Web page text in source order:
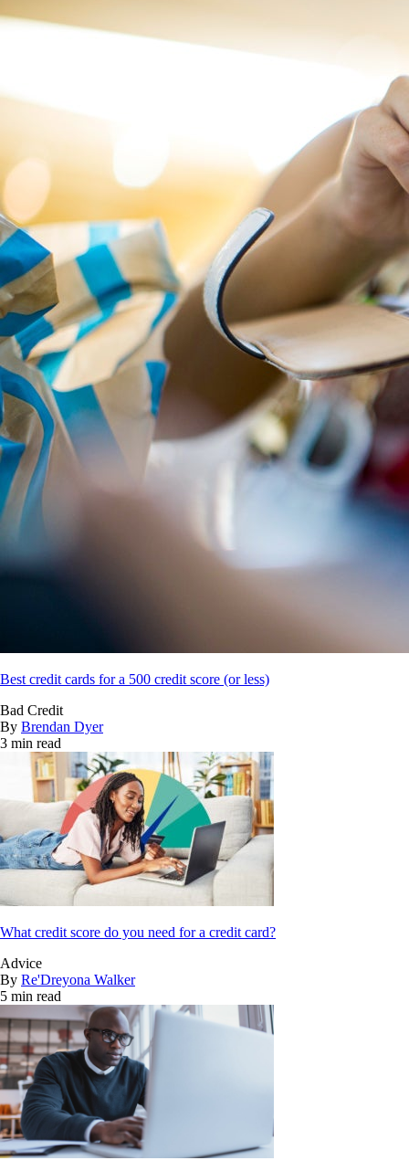
Best credit cards for a 500 credit score (or less)
Bad Credit
By Brendan Dyer
3 min read
What credit score do you need for a credit card?
Advice
By Re'Dreyona Walker
5 min read